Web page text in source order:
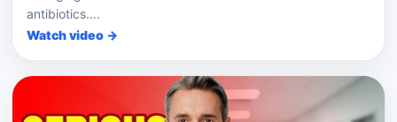
antibiotics....
Watch video →